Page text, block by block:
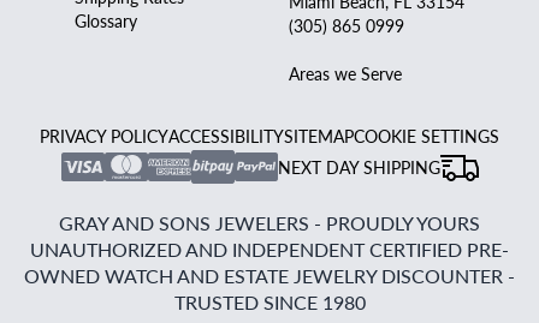
Glossary
(305) 865 0999
Areas we Serve
PRIVACY POLICYACCESSIBILITYSITEMAPCOOKIE SETTINGS
NEXT DAY SHIPPING
GRAY AND SONS JEWELERS - PROUDLY YOURS
UNAUTHORIZED AND INDEPENDENT CERTIFIED PRE-
OWNED WATCH AND ESTATE JEWELRY DISCOUNTER -
TRUSTED SINCE 1980